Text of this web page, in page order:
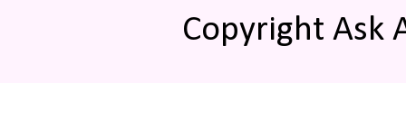
Copyright Ask